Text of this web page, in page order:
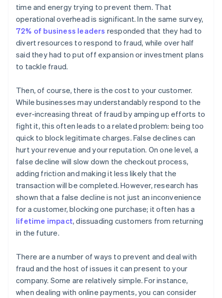
time and energy trying to prevent them. That
operational overhead is significant. In the same survey,
72% of business leaders responded that they had to
divert resources to respond to fraud, while over half
said they had to put off expansion or investment plans
to tackle fraud.
Then, of course, there is the cost to your customer.
While businesses may understandably respond to the
ever-increasing threat of fraud by amping up efforts to
fight it, this often leads to a related problem: being too
quick to block legitimate charges. False declines can
hurt your revenue and your reputation. On one level, a
false decline will slow down the checkout process,
adding friction and making it less likely that the
transaction will be completed. However, research has
shown that a false decline is not just an inconvenience
for a customer, blocking one purchase; it often has a
lifetime impact, dissuading customers from returning
in the future.
There are a number of ways to prevent and deal with
fraud and the host of issues it can present to your
company. Some are relatively simple. For instance,
when dealing with online payments, you can consider